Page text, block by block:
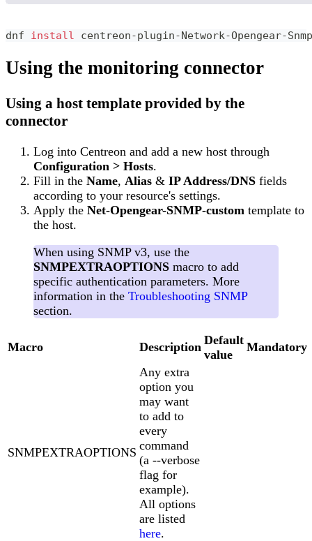
dnf install centreon-plugin-Network-Opengear-Snmp
Using the monitoring connector
Using a host template provided by the
connector
Log into Centreon and add a new host through
Configuration > Hosts.
Fill in the Name, Alias & IP Address/DNS fields
according to your resource's settings.
Apply the Net-Opengear-SNMP-custom template to
the host.
When using SNMP v3, use the
SNMPEXTRAOPTIONS macro to add
specific authentication parameters. More
information in the Troubleshooting SNMP
section.
Macro Description Default
value
Mandatory
SNMPEXTRAOPTIONS
Any extra
option you
may want
to add to
every
command
(a --verbose
flag for
example).
All options
are listed
here.